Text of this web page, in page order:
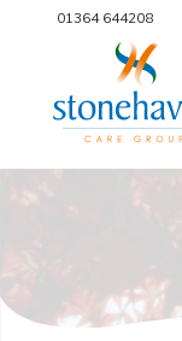
01364 644208